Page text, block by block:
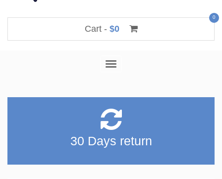
Cart - $0
0
Toggle
30 Days return